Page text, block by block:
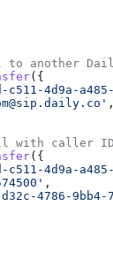
another
({
c511-4d9a-
,
with caller ID
({
c511-4d9a-
,
4786-9bb4-